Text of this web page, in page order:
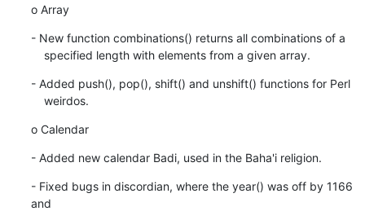
o Array
- New function combinations() returns all combinations of a
    specified length with elements from a given array.
- Added push(), pop(), shift() and unshift() functions for Perl
    weirdos.
o Calendar
- Added new calendar Badi, used in the Baha'i religion.
- Fixed bugs in discordian, where the year() was off by 1166
and